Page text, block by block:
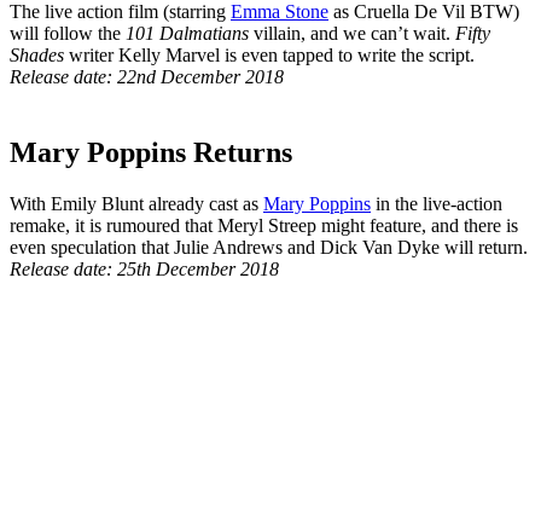
The live action film (starring Emma Stone as Cruella De Vil BTW)
will follow the 101 Dalmatians villain, and we can’t wait. Fifty
Shades writer Kelly Marvel is even tapped to write the script.
Release date: 22nd December 2018
Mary Poppins Returns
With Emily Blunt already cast as Mary Poppins in the live-action
remake, it is rumoured that Meryl Streep might feature, and there is
even speculation that Julie Andrews and Dick Van Dyke will return.
Release date: 25th December 2018